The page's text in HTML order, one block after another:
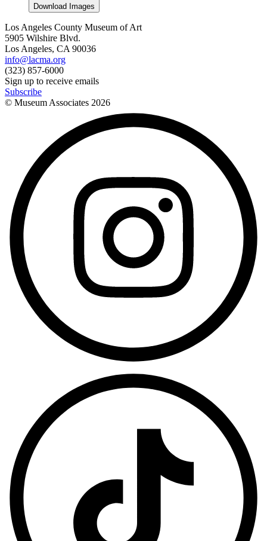
Download Images
Los Angeles County Museum of Art
5905 Wilshire Blvd.
Los Angeles, CA 90036
info@lacma.org
(323) 857-6000
Sign up to receive emails
Subscribe
© Museum Associates 2026